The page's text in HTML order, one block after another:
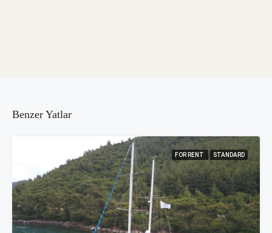
Benzer Yatlar
FOR RENT STANDARD